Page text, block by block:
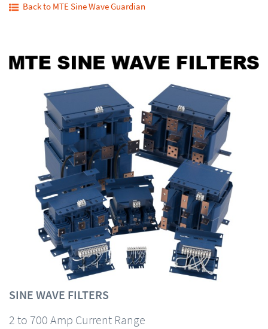
Back to MTE Sine Wave Guardian
SINE WAVE FILTERS
2 to 700 Amp Current Range